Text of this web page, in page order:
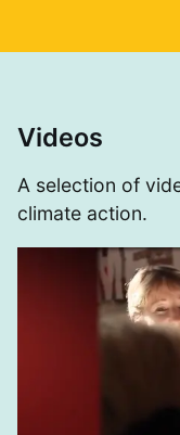
Videos
A selection of
climate action.